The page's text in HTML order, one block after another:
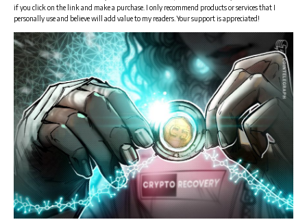
if you click on the link and make a purchase. I only recommend products or services that I
personally use and believe will add value to my readers. Your support is appreciated!